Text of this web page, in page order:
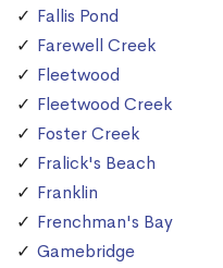
Fallis Pond
Farewell Creek
Fleetwood
Fleetwood Creek
Foster Creek
Fralick's Beach
Franklin
Frenchman's Bay
Gamebridge